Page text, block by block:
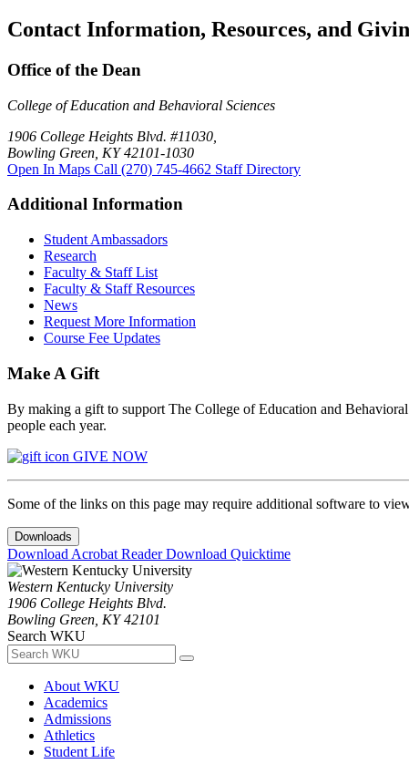
Contact Information, Resources, and
Office of the Dean
College of Education and Behavioral Sciences
1906 College Heights Blvd. #11030,
Bowling Green, KY 42101-1030
Open In Maps Call (270) 745-4662 Staff Directory
Additional Information
Student Ambassadors
Research
Faculty & Staff List
Faculty & Staff Resources
News
Request More Information
Course Fee Updates
Make A Gift
By making a gift to support The College of Education and
people each year.
GIVE NOW
Some of the links on this page may require additional software to
Downloads
Download Acrobat ReaderDownload Quicktime
Western Kentucky University
1906 College Heights Blvd.
Bowling Green, KY 42101
Search WKU
About WKU
Academics
Admissions
Athletics
Student Life